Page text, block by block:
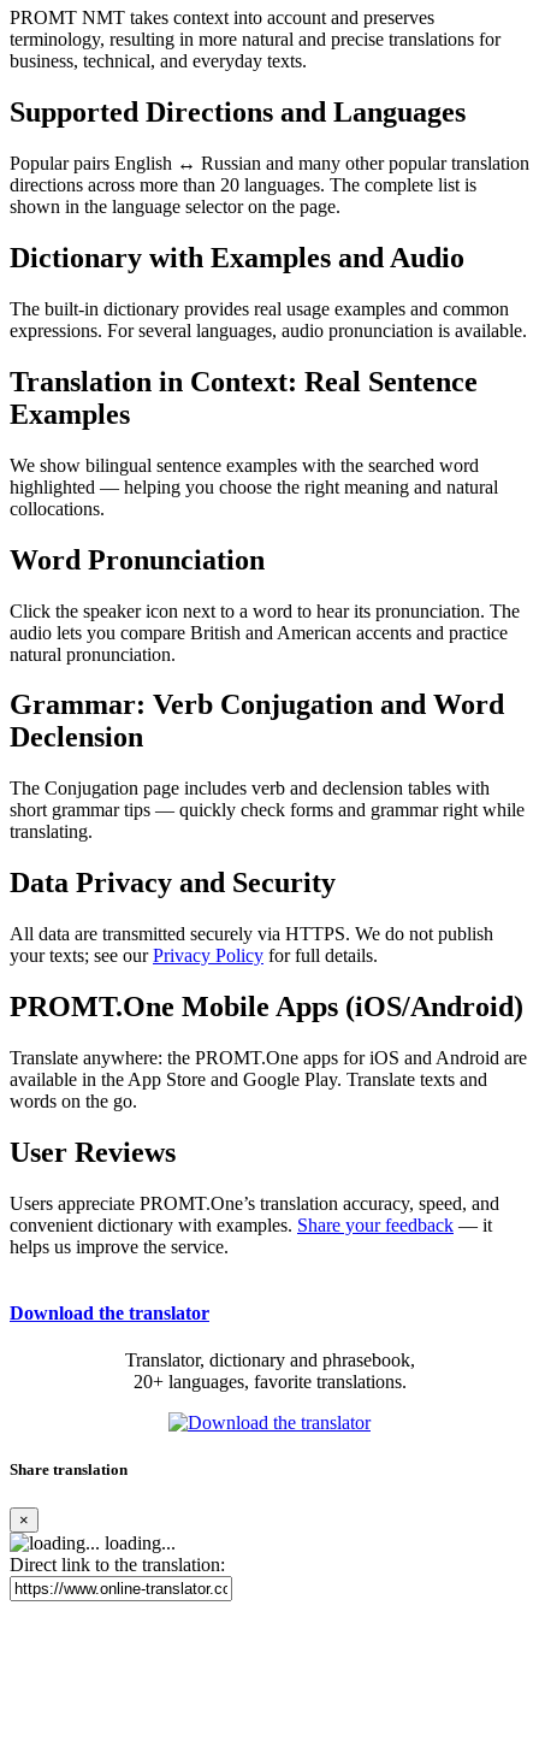
PROMT NMT takes context into account and preserves
terminology, resulting in more natural and precise translations for
business, technical, and everyday texts.
Supported Directions and Languages
Popular pairs English ↔ Russian and many other popular translation
directions across more than 20 languages. The complete list is
shown in the language selector on the page.
Dictionary with Examples and Audio
The built-in dictionary provides real usage examples and common
expressions. For several languages, audio pronunciation is available.
Translation in Context: Real Sentence
Examples
We show bilingual sentence examples with the searched word
highlighted — helping you choose the right meaning and natural
collocations.
Word Pronunciation
Click the speaker icon next to a word to hear its pronunciation. The
audio lets you compare British and American accents and practice
natural pronunciation.
Grammar: Verb Conjugation and Word
Declension
The Conjugation page includes verb and declension tables with
short grammar tips — quickly check forms and grammar right while
translating.
Data Privacy and Security
All data are transmitted securely via HTTPS. We do not publish
your texts; see ourPrivacy Policy for full details.
PROMT.One Mobile Apps (iOS/Android)
Translate anywhere: the PROMT.One apps for iOS and Android are
available in the App Store and Google Play. Translate texts and
words on the go.
User Reviews
Users appreciate PROMT.One’s translation accuracy, speed, and
convenient dictionary with examples. Share your feedback — it
helps us improve the service.
Download the translator
Translator, dictionary and phrasebook,
20+ languages, favorite translations.
Share translation
×
loading...
Direct link to the translation: